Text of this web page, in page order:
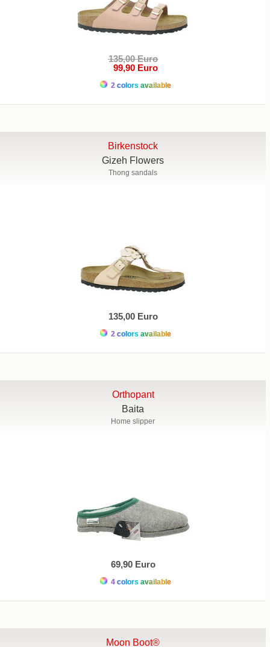
135,00 Euro
99,90 Euro
2 colors available
Birkenstock
Gizeh Flowers
Thong sandals
135,00 Euro
2 colors available
Orthopant
Baita
Home slipper
69,90 Euro
4 colors available
Moon Boot®